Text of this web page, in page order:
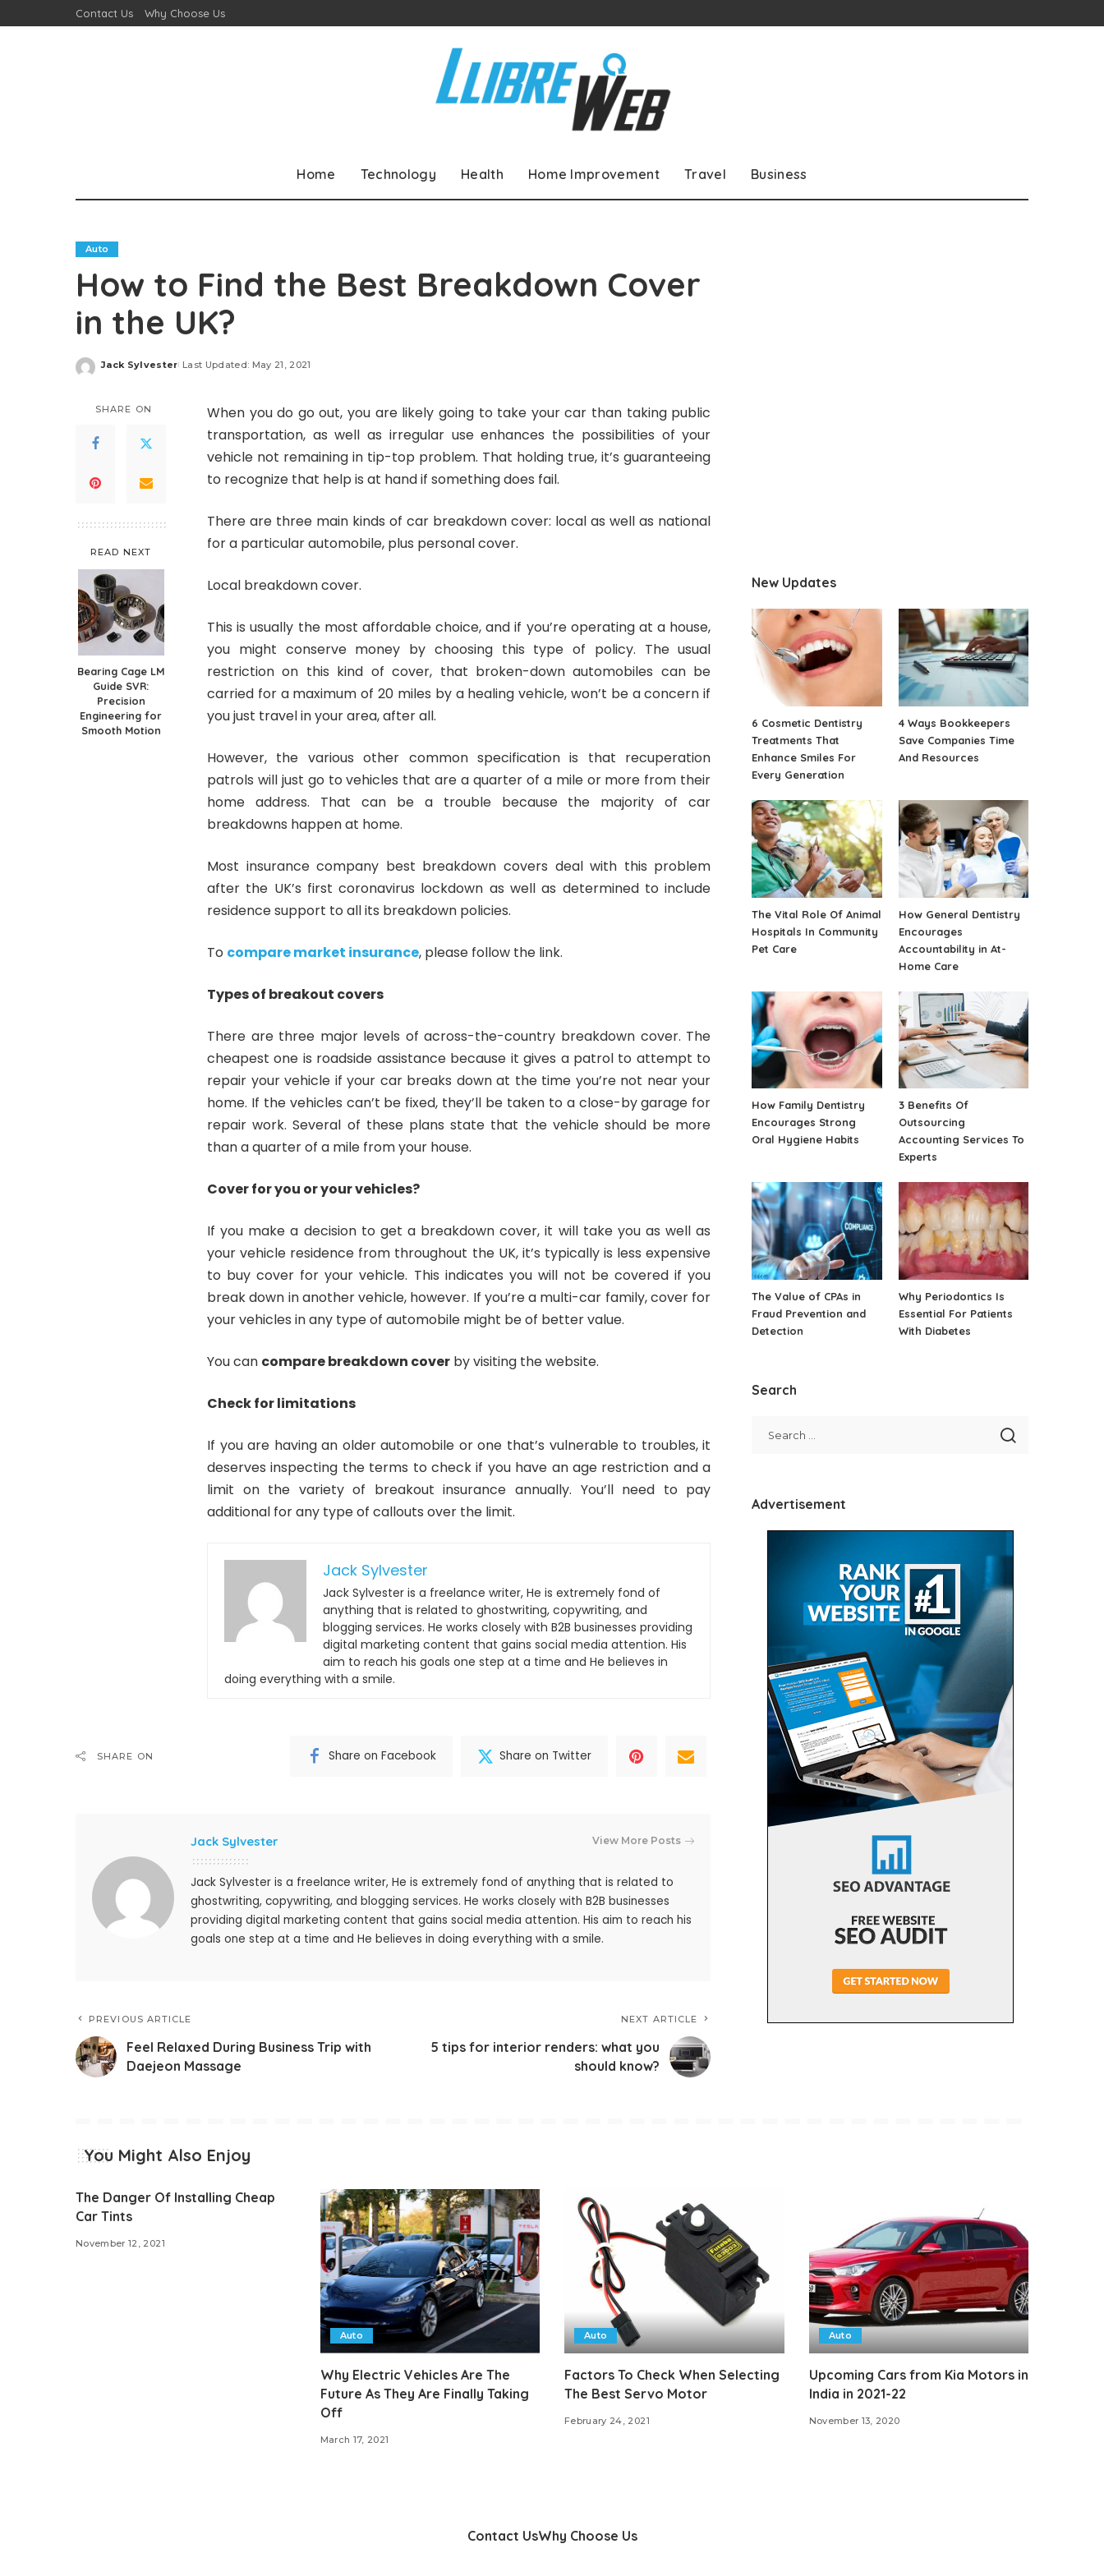
Contact Us Why Choose Us
Home Technology Health Home Improvement Travel Business
Auto
How to Find the Best Breakdown Cover
in the UK?
Posted
Jack Sylvester Last Updated: May 21, 2021
SHARE ON
READ NEXT
Bearing Cage LM
Guide SVR:
Precision
Engineering for
Smooth Motion
When you do go out, you are likely going to take your car than taking public
transportation, as well as irregular use enhances the possibilities of your
vehicle not remaining in tip-top problem. That holding true, it’s guaranteeing
to recognize that help is at hand if something does fail.
There are three main kinds ofcar breakdown cover: local as well as national
for a particular automobile, plus personal cover.
Local breakdown cover.
This is usually the most affordable choice, and if you’re operating at a house,
you might conserve money by choosing this type of policy. The usual
restriction on this kind of cover, that broken-down automobiles can be
carried for a maximum of 20 miles by a healing vehicle, won’t be a concern if
you just travel in your area, after all.
However, the various other common specification is that recuperation
patrols will just go to vehicles that are a quarter of a mile or more from their
home address. That can be a trouble because the majority of car
breakdowns happen at home.
Most insurancecompany best breakdown covers dealwith this problem
after the UK’s first coronavirus lockdown as well as determined to include
residence support to all its breakdown policies.
To compare market insurance, please follow the link.
Types of breakout covers
There are three major levels of across-the-country breakdown cover. The
cheapest one is roadside assistance because it gives a patrol to attempt to
repair your vehicle if your car breaks down at the time you’re not near your
home. If the vehicles can’t be fixed, they’ll be taken to a close-by garage for
repair work. Several of these plans state that the vehicle should be more
than a quarter of a mile from your house.
Cover for you or your vehicles?
If you make a decision to get a breakdown cover, it will take you as well as
your vehicle residence from throughout the UK, it’s typically is less expensive
to buy cover for your vehicle. This indicates you will not be covered if you
break down in another vehicle, however. If you’re a multi-car family, cover for
your vehicles in any type of automobile might be of better value.
You can compare breakdown cover by visiting the website.
Check for limitations
If you are having an older automobile or one that’s vulnerable to troubles, it
deserves inspecting the terms to check if you have an age restriction and a
limit on the variety of breakout insurance annually. You’ll need to pay
additional for any type of callouts over the limit.
Jack Sylvester
Jack Sylvester is a freelance writer, He is extremely fond of
anything that is related to ghostwriting, copywriting, and
blogging services. He works closely with B2B businesses providing
digital marketing content that gains social media attention. His
aim to reach his goals one step at a time and He believes in
doing everything with a smile.
SHARE ON Share on Facebook Share on Twitter
Jack Sylvester View More Posts
Jack Sylvester is a freelance writer, He is extremely fond of anything that is related to
ghostwriting, copywriting, and blogging services. He works closely with B2B businesses
providing digital marketing content that gains social media attention. His aim to reach his
goals one step at a time and He believes in doing everything with a smile.
PREVIOUS ARTICLE
Feel Relaxed During Business Trip with
Daejeon Massage
NEXT ARTICLE
5 tips for interior renders: what you
should know?
New Updates
6 Cosmetic Dentistry
Treatments That
Enhance Smiles For
Every Generation
4 Ways Bookkeepers
Save Companies Time
And Resources
The Vital Role Of Animal
Hospitals In Community
Pet Care
How General Dentistry
Encourages
Accountability in At-
Home Care
How Family Dentistry
Encourages Strong
Oral Hygiene Habits
3 Benefits Of
Outsourcing
Accounting Services To
Experts
The Value of CPAs in
Fraud Prevention and
Detection
Why Periodontics Is
Essential For Patients
With Diabetes
Search
Advertisement
You Might Also Enjoy
The Danger Of Installing Cheap
Car Tints
November 12, 2021
Auto
Why Electric Vehicles Are The
Future As They Are Finally Taking
Off
March 17, 2021
Auto
Factors To Check When Selecting
The Best Servo Motor
February 24, 2021
Auto
Upcoming Cars from Kia Motors in
India in 2021-22
November 13, 2020
Contact UsWhy Choose Us